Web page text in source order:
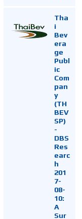
Tha
i
Bev
era
ge
Publ
ic
Com
pan
y
(TH
BEV
SP)
-
DBS
Res
earc
h
201
7-
08-
10:
A
Sur